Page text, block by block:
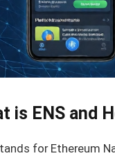
is ENS and
for Ethereum